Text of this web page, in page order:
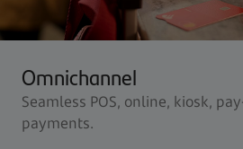
Omnichannel
Seamless POS, online, kiosk,
payments.